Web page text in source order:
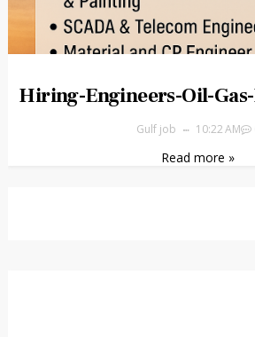
Hiring-Engineers-Oil-
Gulf job 10:22 AM
Read more »